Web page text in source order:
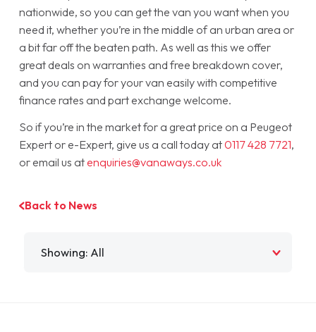
nationwide, so you can get the van you want when you
need it, whether you’re in the middle of an urban area or
a bit far off the beaten path. As well as this we offer
great deals on warranties and free breakdown cover,
and you can pay for your van easily with competitive
finance rates and part exchange welcome.
So if you’re in the market for a great price on a Peugeot
Expert or e-Expert, give us a call today at0117 428 7721,
or email us atenquiries@vanaways.co.uk
Back to News